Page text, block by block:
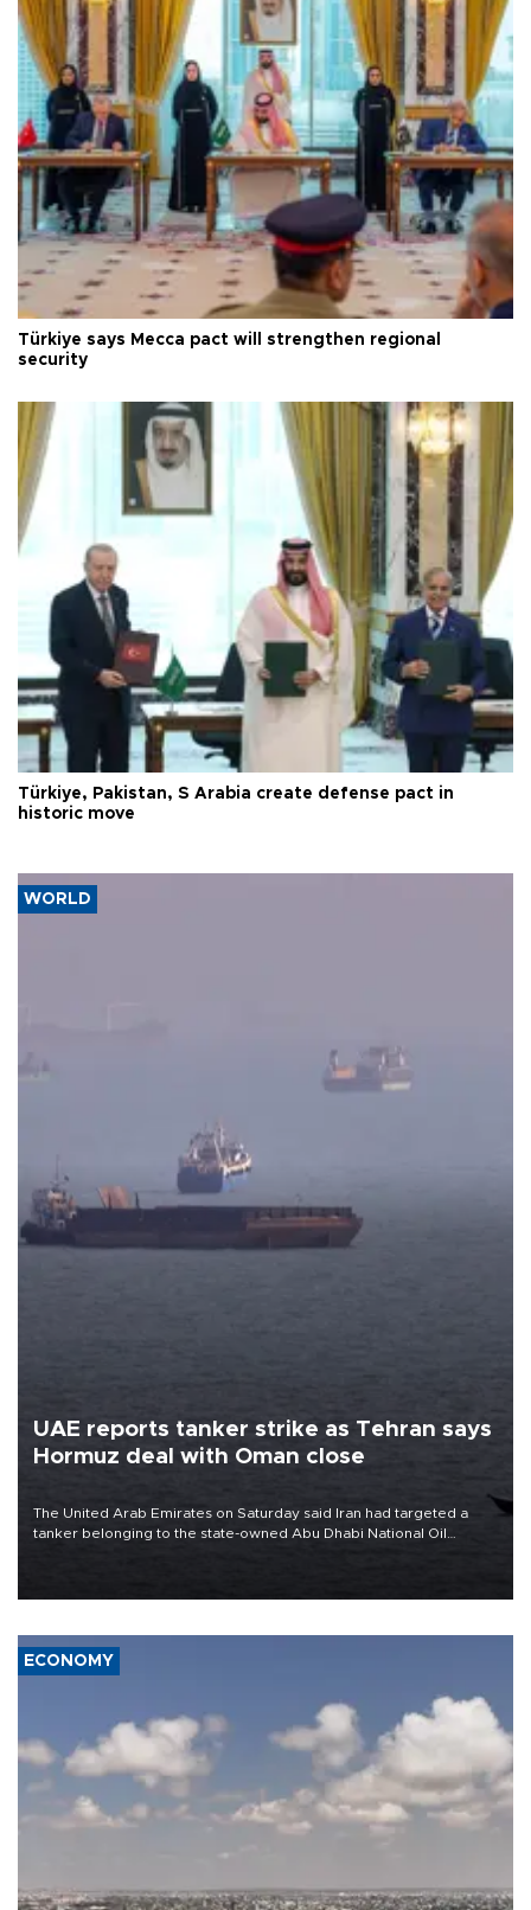
Türkiye says Mecca pact will strengthen regional
security
Türkiye, Pakistan, S Arabia create defense pact in
historic move
WORLD
UAE reports tanker strike as Tehran says
Hormuz deal with Oman close
The United Arab Emirates on Saturday said Iran had targeted a
tanker belonging to the state-owned Abu Dhabi National Oil
ECONOMY